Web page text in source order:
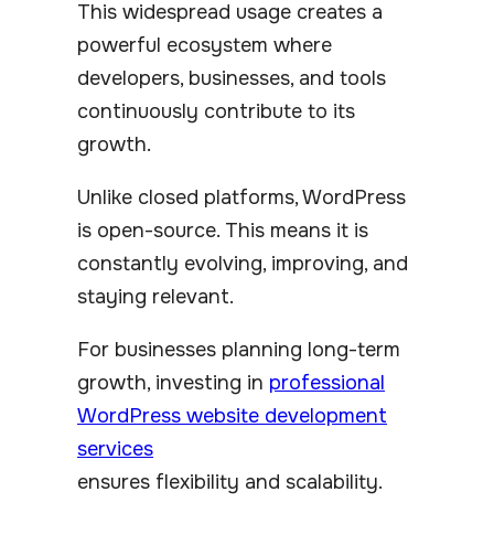
This widespread usage creates a
powerful ecosystem where
developers, businesses, and tools
continuously contribute to its
growth.
Unlike closed platforms, WordPress
is open-source. This means it is
constantly evolving, improving, and
staying relevant.
For businesses planning long-term
growth, investing in professional
WordPress website development
services
ensures flexibility and scalability.